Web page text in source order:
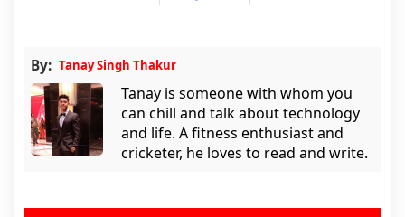
By: Tanay Singh Thakur
Tanay is someone with whom you
can chill and talk about technology
and life. A fitness enthusiast and
cricketer, he loves to read and write.